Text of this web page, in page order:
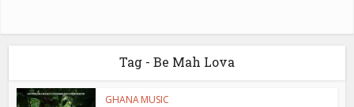
Tag - Be Mah Lova
GHANA MUSIC